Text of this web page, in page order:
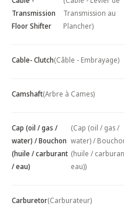
Transmission
Floor Shifter
Transmission au
Plancher)
Cable- Clutch(Câble - Embrayage)
Camshaft(Arbre à Cames)
Cap (oil / gas /
water) / Bouchon
(huile / carburant
/ eau)
(Cap (oil / gas /
water) /
(huile /
eau))
Carburetor(Carburateur)